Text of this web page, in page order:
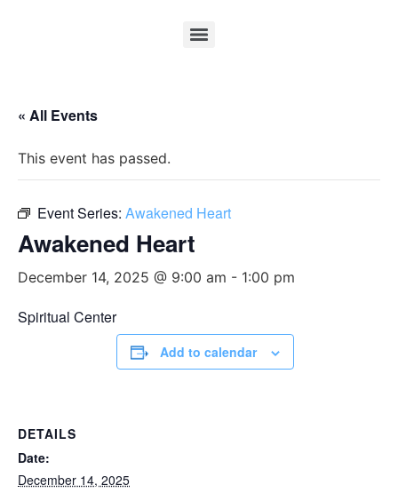
« All Events
This event has passed.
Event Series: Awakened Heart
Awakened Heart
December 14, 2025 @ 9:00 am - 1:00 pm
Spiritual Center
Add to calendar
DETAILS
Date:
December 14, 2025